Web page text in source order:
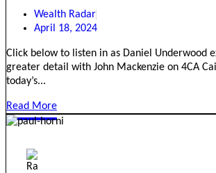
Wealth Radar
April 18, 2024
Click below to listen in as Daniel Underwood
greater detail with John Mackenzie on 4CA
today’s...
Read More